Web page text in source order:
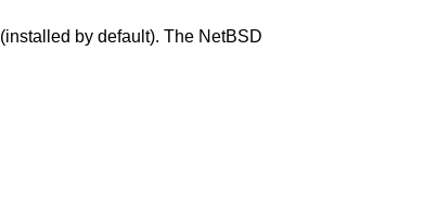
(installed by default). The NetBSD